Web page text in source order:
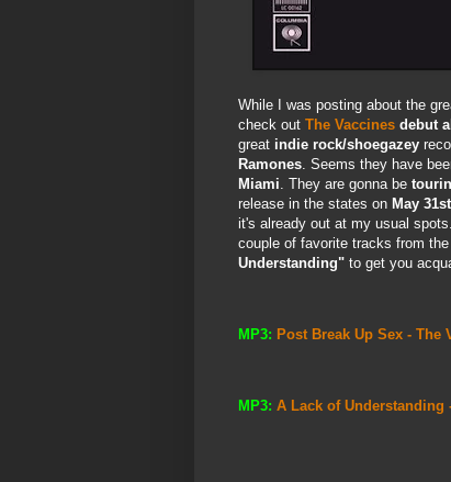
While I was posting about the
check out The Vaccines debut
great indie rock/shoegazey
Ramones . Seems they have
Miami . They are gonna be
release in the states on May 31st
it's already out at my usual
couple of favorite tracks from
Understanding" to get you
MP3: Post Break Up Sex - The
MP3: A Lack of Understanding